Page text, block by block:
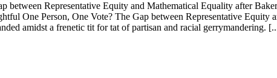
between Representative Equity and Mathematical Equality after
One Person, One Vote? The Gap between Representative
amidst a frenetic tit for tat of partisan and racial